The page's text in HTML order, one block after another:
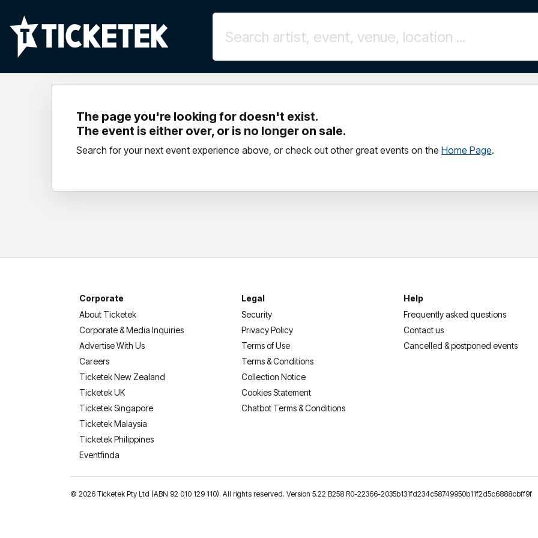
The page you're looking for doesn't exist.
The event is either over, or is no longer on sale.
Search for your next event experience above, or check out other great events on the Home Page.
Corporate
About Ticketek
Corporate & Media Inquiries
Advertise With Us
Careers
Ticketek New Zealand
Ticketek UK
Ticketek Singapore
Ticketek Malaysia
Ticketek Philippines
Eventfinda
Legal
Security
Privacy Policy
Terms of Use
Terms & Conditions
Collection Notice
Cookies Statement
Chatbot Terms & Conditions
Help
Frequently asked questions
Contact us
Cancelled & postponed events
© 2026 Ticketek Pty Ltd (ABN 92 010 129 110). All rights reserved. Version 5.22 B258 R0-22366-2035b131fd234c58749950b11f2d5c6888cbff9f